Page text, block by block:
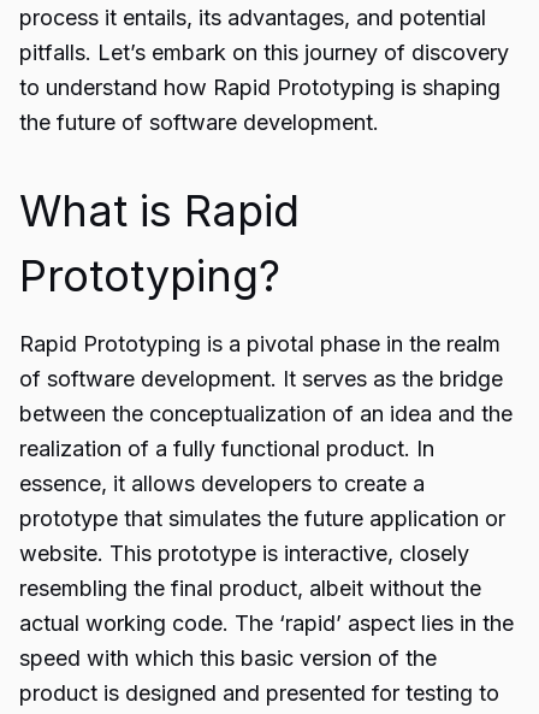
process it entails, its advantages, and potential
pitfalls. Let’s embark on this journey of discovery
to understand how Rapid Prototyping is shaping
the future of software development.
What is Rapid
Prototyping?
Rapid Prototyping is a pivotal phase in the realm
of software development. It serves as the bridge
between the conceptualization of an idea and the
realization of a fully functional product. In
essence, it allows developers to create a
prototype that simulates the future application or
website. This prototype is interactive, closely
resembling the final product, albeit without the
actual working code. The ‘rapid’ aspect lies in the
speed with which this basic version of the
product is designed and presented for testing to